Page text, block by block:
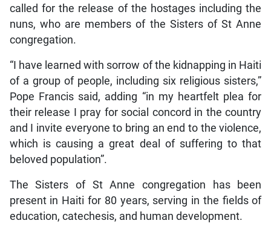
called for the release of the hostages including the
nuns, who are members of the Sisters of St Anne
congregation.
“I have learned with sorrow of the kidnapping in Haiti
of a group of people, including six religious sisters,”
Pope Francis said, adding “in my heartfelt plea for
their release I pray for social concord in the country
and I invite everyone to bring an end to the violence,
which is causing a great deal of suffering to that
beloved population”.
The Sisters of St Anne congregation has been
present in Haiti for 80 years, serving in the fields of
education, catechesis, and human development.